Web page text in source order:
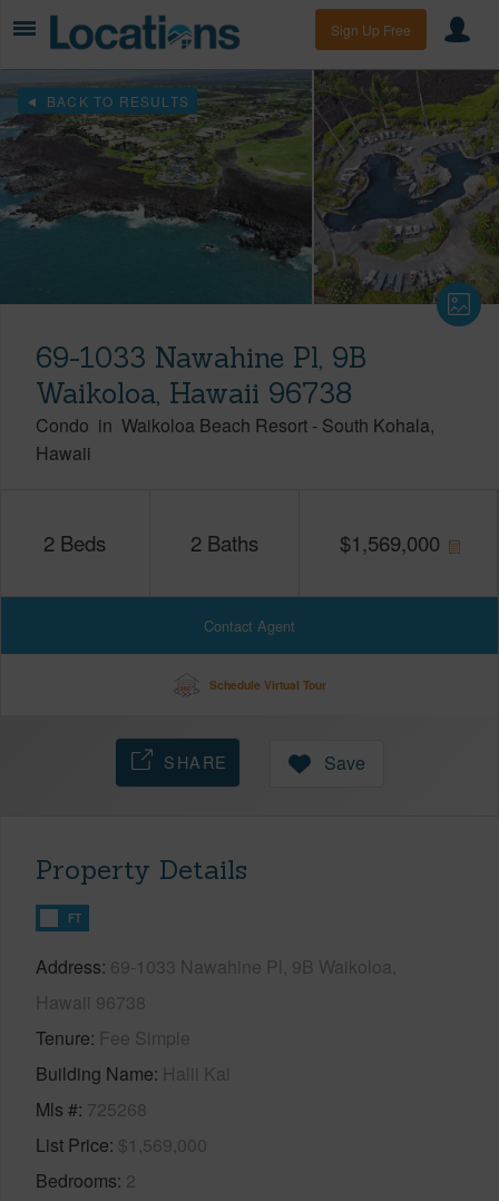
Sign Up Free
BACK TO RESULTS
69-1033 Nawahine Pl, 9B
Waikoloa, Hawaii 96738
Condo in Waikoloa Beach Resort - South Kohala
Hawaii
2 Beds 2 Baths $1,569,000
Contact Agent
Schedule Virtual Tour
SHARE Save
Property Details
FT
Address 69-1033 Nawahine Pl, 9B Waikoloa,
Hawaii 96738
Tenure Fee Simple
Building Name Halii Kai
Mls # 725268
List Price $1,569,000
Bedrooms 2